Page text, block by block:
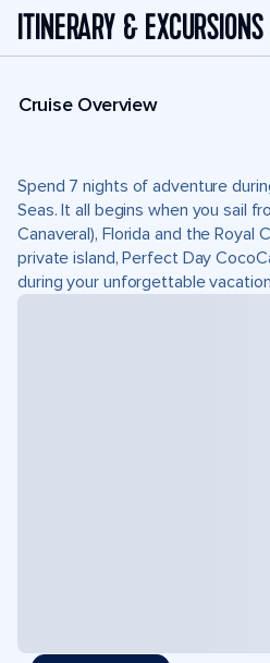
ITINERARY & EXCURSIONS
Cruise Overview
Spend 7 nights of adventure
Seas. It all begins when you sail
Canaveral), Florida and the Royal
private island, Perfect Day
during your unforgettable